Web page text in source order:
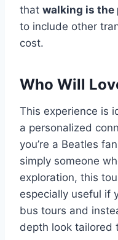
that walking is the
to include other
cost.
Who Will
This experience is
a personalized
you’re a Beatles
simply someone
exploration, this
especially useful if
bus tours and
depth look tailored